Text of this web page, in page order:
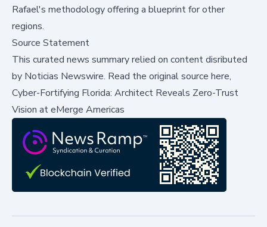
Rafael's methodology offering a blueprint for other
regions.
Source Statement
This curated news summary relied on content disributed
by Noticias Newswire. Read the original source here,
Cyber-Fortifying Florida: Architect Reveals Zero-Trust
Vision at eMerge Americas